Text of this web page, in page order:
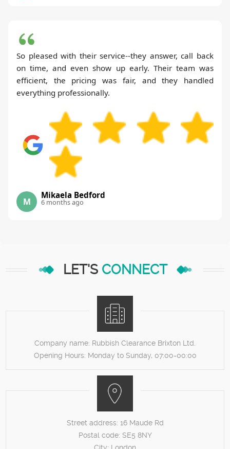
So pleased with their service--they answer, call back
on time, and even show up early. Their team was
efficient, the pricing was fair, and they handled
everything professionally.
M
Mikaela Bedford
6 months ago
LET'S CONNECT
Company name: Rubbish Clearance Brixton Ltd.
Opening Hours: Monday to Sunday, 07:00-00:00
Street address: 16 Maude Rd
Postal code: SE5 8NY